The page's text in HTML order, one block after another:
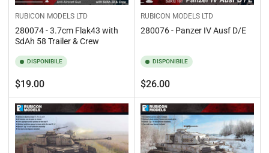
RUBICON MODELS LTD
280074 - 3.7cm Flak43 with
SdAh 58 Trailer & Crew
DISPONIBILE
Prezzo
standard
$19.00
RUBICON MODELS LTD
280076 - Panzer IV Ausf D/E
DISPONIBILE
Prezzo
standard
$26.00